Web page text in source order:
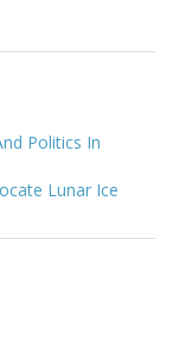
Politics In
Lunar Ice